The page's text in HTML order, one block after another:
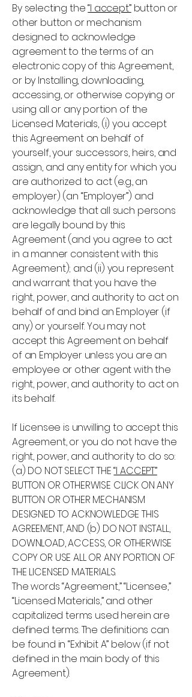
By selecting the“I accept”button or
other button or mechanism
designed to acknowledge
agreement to the terms of an
electronic copy of this Agreement,
or by Installing, downloading,
accessing, or otherwise copying or
using all or any portion of the
Licensed Materials, (i) you accept
this Agreement on behalf of
yourself, your successors, heirs, and
assign, and any entity for which you
are authorized to act (e.g., an
employer) (an “Employer”) and
acknowledge that all such persons
are legally bound by this
Agreement (and you agree to act
in a manner consistent with this
Agreement); and (ii) you represent
and warrant that you have the
right, power, and authority to act on
behalf of and bind an Employer (if
any) or yourself. You may not
accept this Agreement on behalf
of an Employer unless you are an
employee or other agent with the
right, power, and authority to act on
its behalf.
If Licensee is unwilling to accept this
Agreement, or you do not have the
right, power, and authority to do so:
(a) DO NOT SELECT THE“I ACCEPT”
BUTTON OR OTHERWISE CLICK ON ANY
BUTTON OR OTHER MECHANISM
DESIGNED TO ACKNOWLEDGE THIS
AGREEMENT, AND (b) DO NOT INSTALL,
DOWNLOAD, ACCESS, OR OTHERWISE
COPY OR USE ALL OR ANY PORTION OF
THE LICENSED MATERIALS.
The words “Agreement,” “Licensee,”
“Licensed Materials,” and other
capitalized terms used herein are
defined terms. The definitions can
be found in “Exhibit A” below (if not
defined in the main body of this
Agreement).